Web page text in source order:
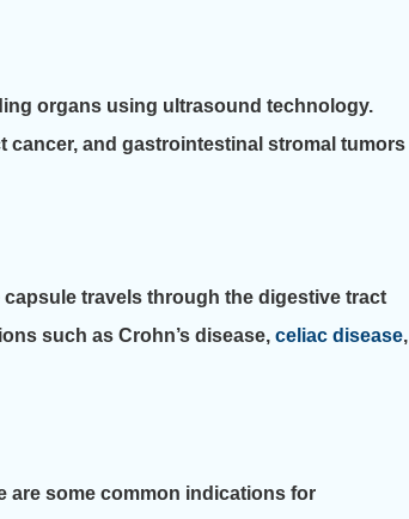
organs using ultrasound technology.
cancer, and gastrointestinal stromal tumors
travels through the digestive tract
such as Crohn’s disease, celiac disease,
are some common indications for